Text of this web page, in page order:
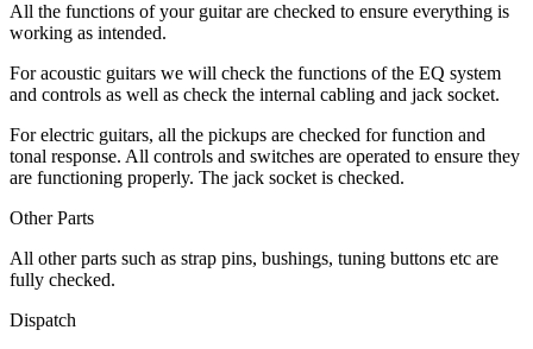
All the functions of your guitar are checked to ensure everything is
working as intended.
For acoustic guitars we will check the functions of the EQ system
and controls as well as check the internal cabling and jack socket.
For electric guitars, all the pickups are checked for function and
tonal response. All controls and switches are operated to ensure they
are functioning properly. The jack socket is checked.
Other Parts
All other parts such as strap pins, bushings, tuning buttons etc are
fully checked.
Dispatch